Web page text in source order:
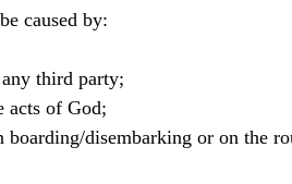
caused by:
third party;
acts of God;
disembarking or on the